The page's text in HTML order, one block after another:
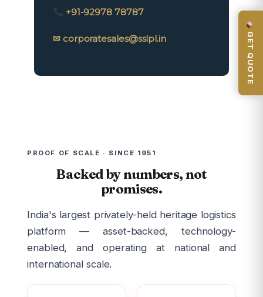
+91-92978 78787
✉ corporatesales@sslpl.in
PROOF OF SCALE · SINCE 1951
Backed by numbers, not
promises.
India's largest privately-held heritage logistics
platform — asset-backed, technology-
enabled, and operating at national and
international scale.
GET QUOTE